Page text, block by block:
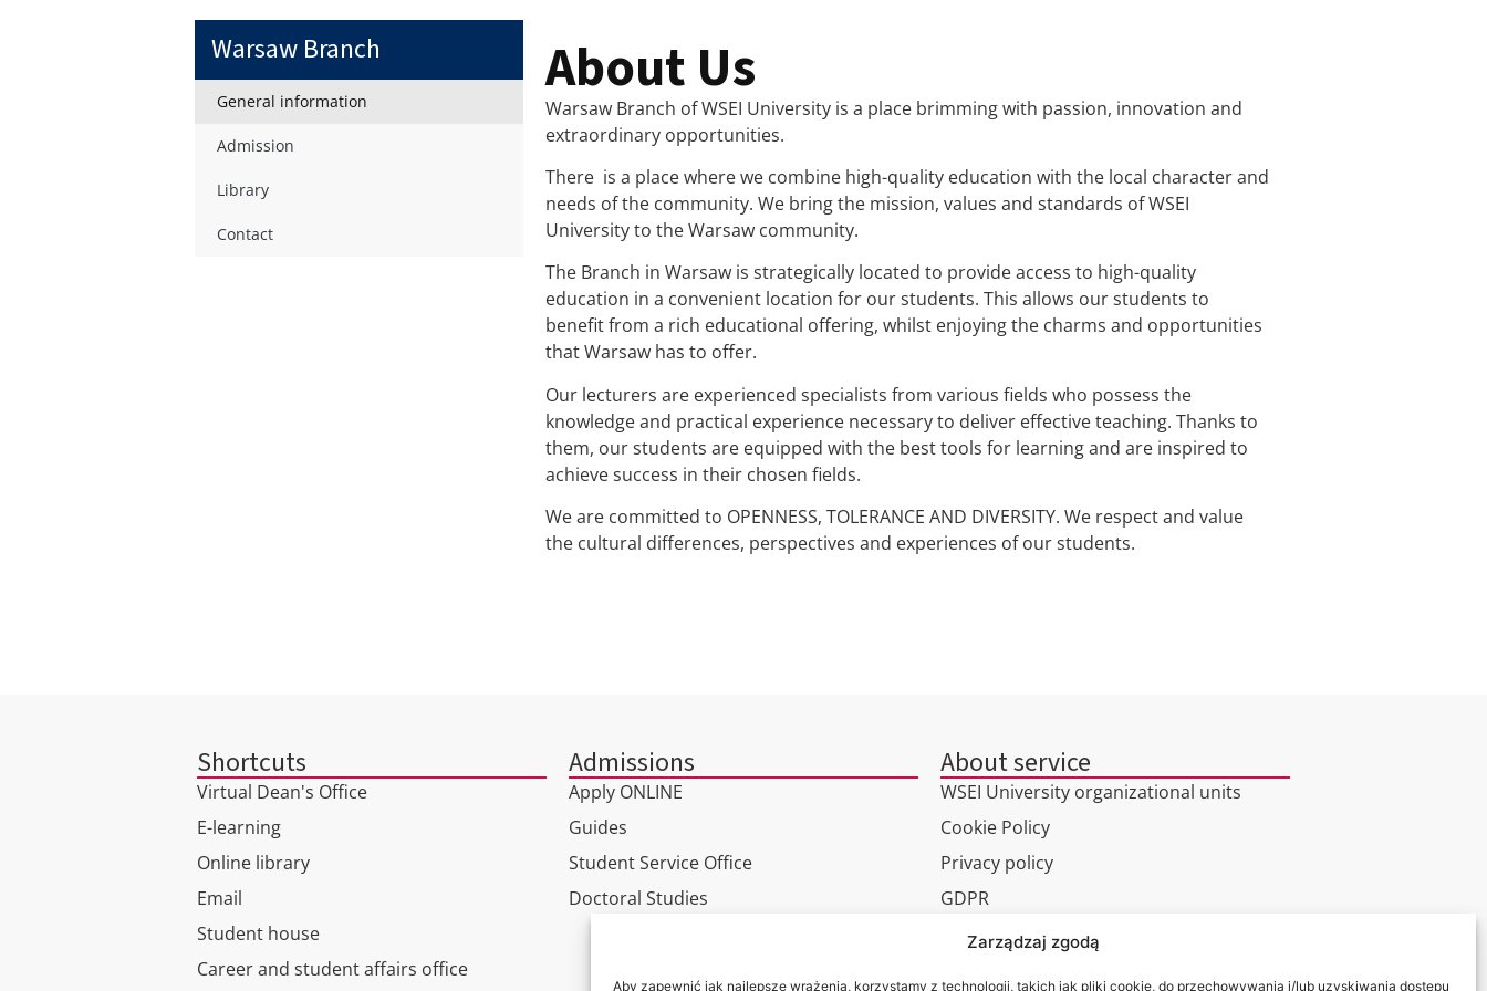
Zarządzaj zgodą
Aby zapewnić jak najlepsze wrażenia, korzystamy z technologii, takich jak pliki cookie, do przechowywania i/lub uzyskiwania dostępu
Warsaw Branch
General information
Admission
Library
Contact
About Us
Warsaw Branch of WSEI University is a place brimming with passion, innovation and
extraordinary opportunities.
There is a place where we combine high-quality education with the local character and
needs of the community. We bring the mission, values and standards of WSEI
University to the Warsaw community.
The Branch in Warsaw is strategically located to provide access to high-quality
education in a convenient location for our students. This allows our students to
benefit from a rich educational offering, whilst enjoying the charms and opportunities
that Warsaw has to offer.
Our lecturers are experienced specialists from various fields who possess the
knowledge and practical experience necessary to deliver effective teaching. Thanks to
them, our students are equipped with the best tools for learning and are inspired to
achieve success in their chosen fields.
We are committed to OPENNESS, TOLERANCE AND DIVERSITY. We respect and value
the cultural differences, perspectives and experiences of our students.
Shortcuts
Virtual Dean's Office
E-learning
Online library
Email
Student house
Career and student affairs office
Admissions
Apply ONLINE
Guides
Student Service Office
Doctoral Studies
About service
WSEI University organizational units
Cookie Policy
Privacy policy
GDPR
Virtual tour